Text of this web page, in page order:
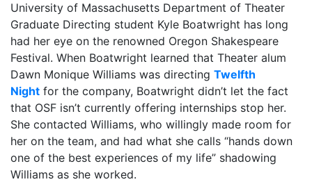
University of Massachusetts Department of Theater
Graduate Directing student Kyle Boatwright has long
had her eye on the renowned Oregon Shakespeare
Festival. When Boatwright learned that Theater alum
Dawn Monique Williams was directing Twelfth
Night for the company, Boatwright didn’t let the fact
that OSF isn’t currently offering internships stop her.
She contacted Williams, who willingly made room for
her on the team, and had what she calls “hands down
one of the best experiences of my life” shadowing
Williams as she worked.